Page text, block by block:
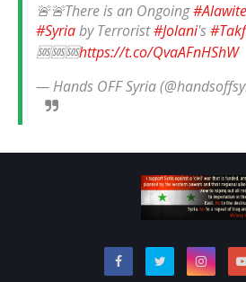
🚨🚨There is an Ongoing#Alawite
#Syriaby Terrorist#Jolani's
🆘🆘🆘https://t.co/QvaAFnHShW
— Hands OFF Syria